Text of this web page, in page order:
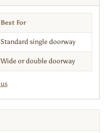
Best For
Standard single doorway
Wide or double doorway